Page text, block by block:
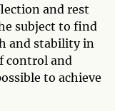
and rest
subject to find
and stability in
control and
to achieve